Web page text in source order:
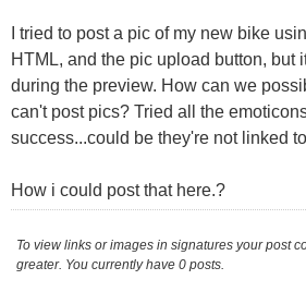
I tried to post a pic of my new bike
HTML, and the pic upload button, but
during the preview. How can we
can't post pics? Tried all the
success...could be they're not linked
How i could post that here.?
To view links or images in signatures your post
greater. You currently have 0 posts.